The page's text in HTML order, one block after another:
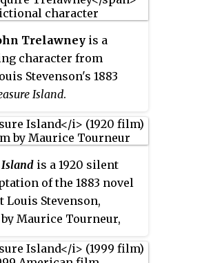
same name, Jim
Mouse.
Trelawney is a
character from
Stevenson's 1883
Island.
is a 1920 silent
of the 1883 novel
Louis Stevenson,
Maurice Tourneur,
Lon Chaney played two